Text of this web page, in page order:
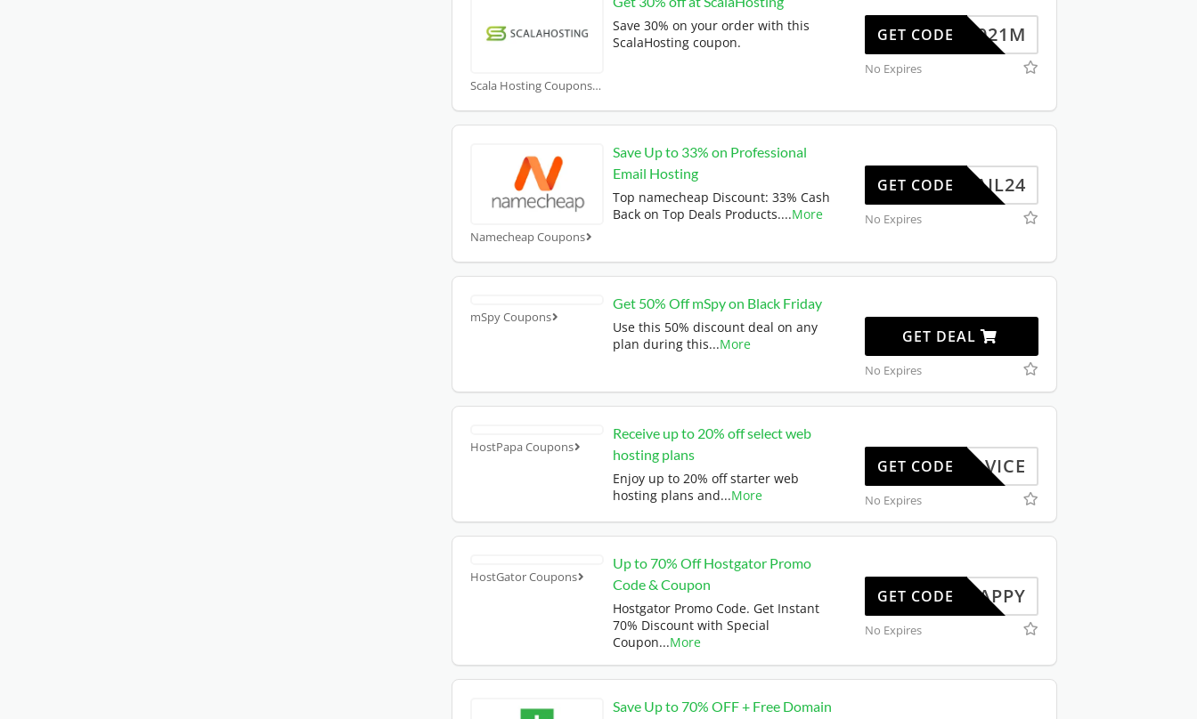
Scala Hosting Coupons
Save 30% on your order with this
ScalaHosting coupon.
JSP2021M
GET CODE
No Expires
Namecheap Coupons
Save Up to 33% on Professional
Email Hosting
Top namecheap Discount: 33% Cash
Back on Top Deals Products....More
ERMAIL24
GET CODE
No Expires
mSpy Coupons
Get 50% Off mSpy on Black Friday
Use this 50% discount deal on any
plan during this...More GET DEAL
No Expires
HostPapa Coupons
Receive up to 20% off select web
hosting plans
Enjoy up to 20% off starter web
hosting plans and...More
STADVICE
GET CODE
No Expires
HostGator Coupons
Up to 70% Off Hostgator Promo
Code & Coupon
Hostgator Promo Code. Get Instant
70% Discount with Special
Coupon...More
SNAPPY
GET CODE
No Expires
Save Up to 70% OFF + Free Domain